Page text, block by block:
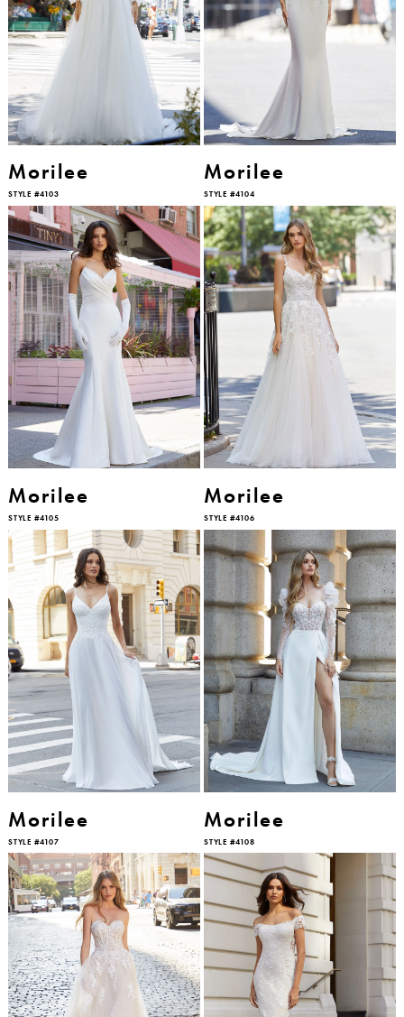
Morilee
STYLE #4103
Morilee
STYLE #4104
Morilee
STYLE #4105
Morilee
STYLE #4106
Morilee
STYLE #4107
Morilee
STYLE #4108